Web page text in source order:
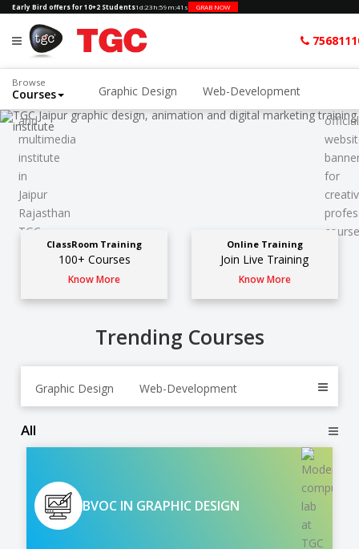
Early Bird offers for 10+2 Students1d:23h:59m:39s GRAB NOW
Browse
Courses Graphic Design Web-Development
ClassRoom Training
100+ Courses
Know More
Online Training
Join Live Training
Know More
Trending Courses
Graphic Design Web-Development
All
BVOC IN GRAPHIC DESIGN